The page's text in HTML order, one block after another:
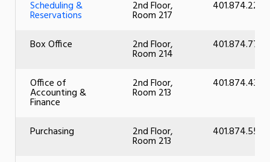
Scheduling &
Reservations
2nd Floor,
Room 217
401.874.2214
Box Office 2nd Floor,
Room 214
401.874.7783
Office of
Accounting &
Finance
2nd Floor,
Room 213
401.874.4355
Purchasing 2nd Floor,
Room 213
401.874.5518